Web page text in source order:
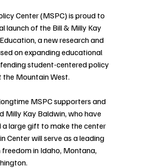
Center (MSPC) is proud to
launch of the Bill & Milly Kay
a new research and
on expanding educational
student-centered policy
Mountain West.
MSPC supporters and
Milly Kay Baldwin, who have
a large gift to make the center
Center will serve as a leading
in Idaho, Montana,